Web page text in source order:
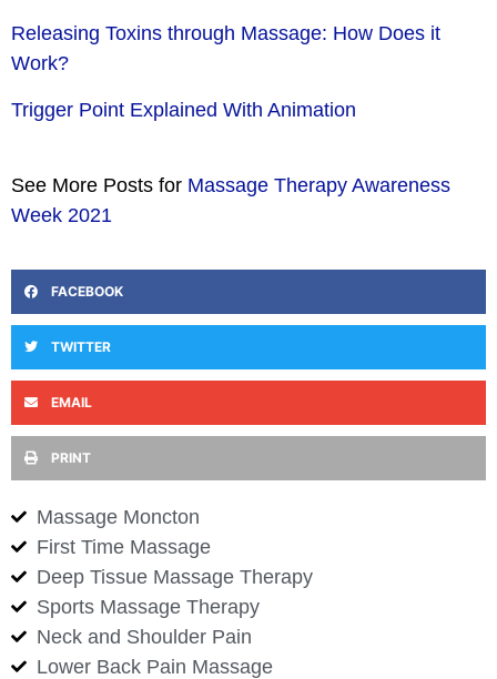
Releasing Toxins through Massage: How Does it
Work?
Trigger Point Explained With Animation
See More Posts for Massage Therapy Awareness
Week 2021
FACEBOOK
TWITTER
EMAIL
PRINT
Massage Moncton
First Time Massage
Deep Tissue Massage Therapy
Sports Massage Therapy
Neck and Shoulder Pain
Lower Back Pain Massage